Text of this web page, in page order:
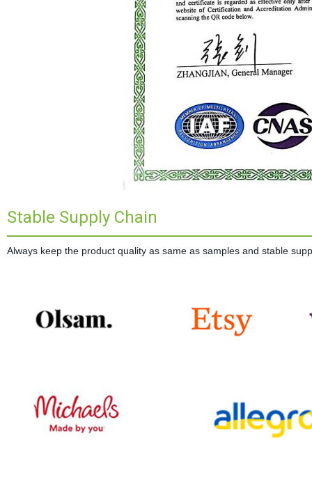
Stable Supply Chain
Always keep the product quality as same as samples and stable